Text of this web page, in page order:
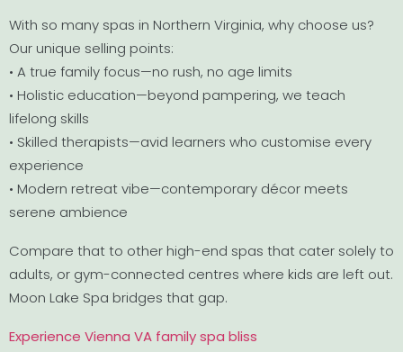
With so many spas in Northern Virginia, why choose us?
Our unique selling points:
• A true family focus—no rush, no age limits
• Holistic education—beyond pampering, we teach
lifelong skills
• Skilled therapists—avid learners who customise every
experience
• Modern retreat vibe—contemporary décor meets
serene ambience
Compare that to other high-end spas that cater solely to
adults, or gym-connected centres where kids are left out.
Moon Lake Spa bridges that gap.
Experience Vienna VA family spa bliss